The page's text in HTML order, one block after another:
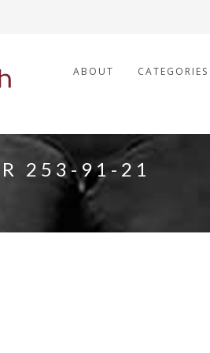
ABOUT CATEGORIES
253-91-21